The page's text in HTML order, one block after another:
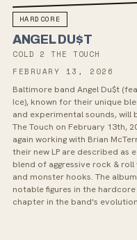
HARDCORE
ANGEL DU$T
COLD 2 THE TOUCH
FEBRUARY 13, 2026
Baltimore band Angel Du$t
Ice), known for their unique
and experimental sounds, will
The Touch on February 13th,
again working with Brian
their new LP are described as
blend of aggressive rock &
and monster hooks. The
notable figures in the
chapter in the band's